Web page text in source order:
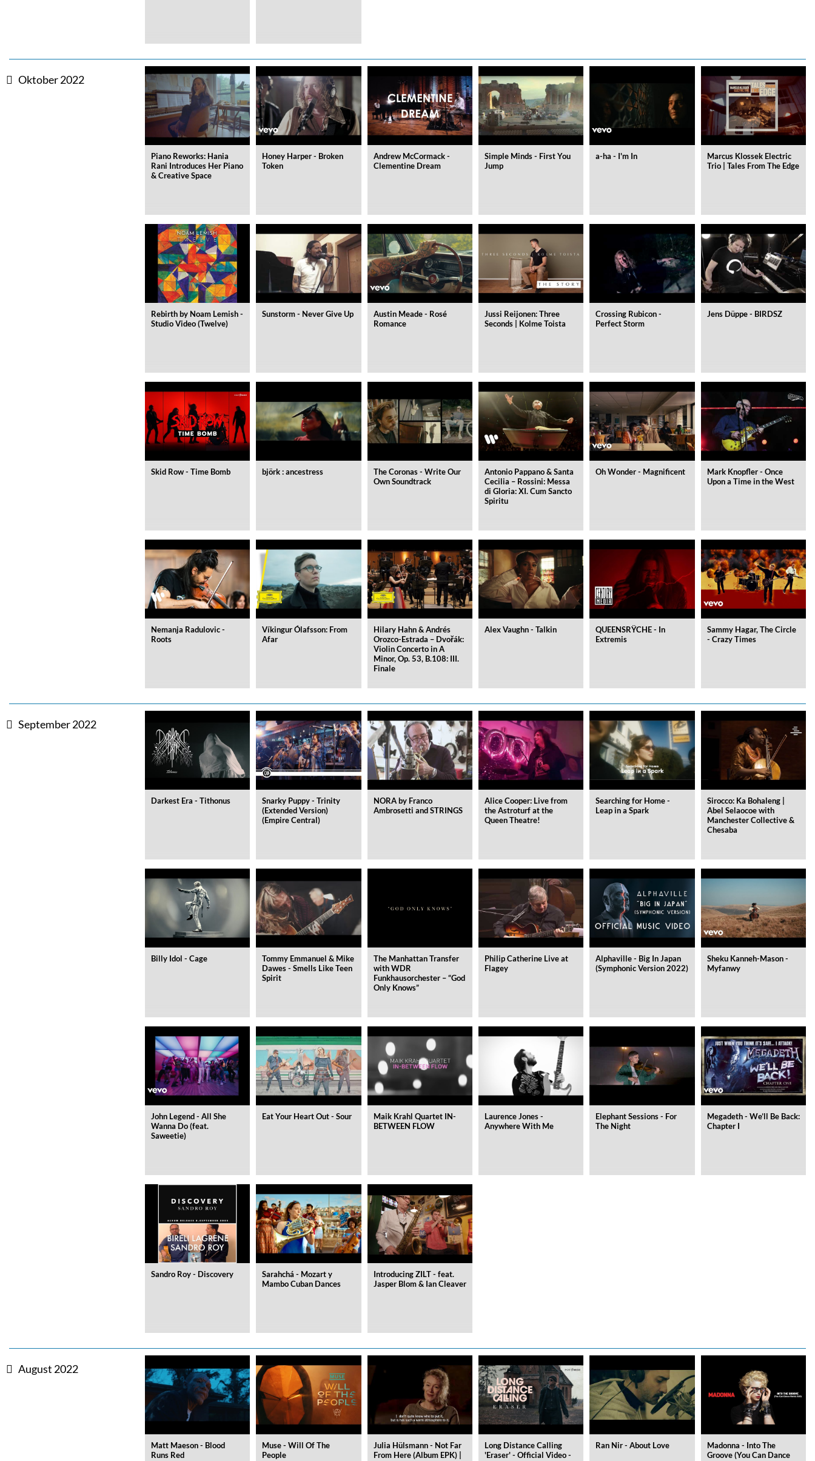
Convergence (Reference Edition)
Malia, Boris Blank
Genre:
Jazz
MIDNIGHT SUGAR (Remastered)
Tsuyoshi Yamamoto Trio
Genre:Jazz
WHO ASKED?
DOMi & JD BECK
Genre:Jazz
Zurück
Weiter
Oktober 2022
Piano Reworks: Hania
Rani Introduces Her Piano
& Creative Space
Honey Harper - Broken
Token
Andrew McCormack -
Clementine Dream
Simple Minds - First You
Jump
a-ha - I'm In
Marcus Klossek Electric
Trio | Tales From The Edge
Rebirth by Noam Lemish -
Studio Video (Twelve)
Sunstorm - Never Give Up
Austin Meade - Rosé
Romance
Jussi Reijonen: Three
Seconds | Kolme Toista
Crossing Rubicon -
Perfect Storm
Jens Düppe - BIRDSZ
Skid Row - Time Bomb björk : ancestress
The Coronas - Write Our
Own Soundtrack
Antonio Pappano & Santa
Cecilia – Rossini: Messa
di Gloria: XI. Cum Sancto
Spiritu
Oh Wonder - Magnificent
Mark Knopfler - Once
Upon a Time in the West
Nemanja Radulovic -
Roots
Víkingur Ólafsson: From
Afar
Hilary Hahn & Andrés
Orozco-Estrada – Dvořák:
Violin Concerto in A
Minor, Op. 53, B.108: III.
Finale
Alex Vaughn - Talkin
QUEENSRŸCHE - In
Extremis
Sammy Hagar, The Circle
- Crazy Times
September 2022
Darkest Era - Tithonus
Snarky Puppy - Trinity
(Extended Version)
(Empire Central)
NORA by Franco
Ambrosetti and STRINGS
Alice Cooper: Live from
the Astroturf at the
Queen Theatre!
Searching for Home -
Leap in a Spark
Sirocco: Ka Bohaleng |
Abel Selaocoe with
Manchester Collective &
Chesaba
Billy Idol - Cage
Tommy Emmanuel & Mike
Dawes - Smells Like Teen
Spirit
The Manhattan Transfer
with WDR
Funkhausorchester – “God
Only Knows”
Philip Catherine Live at
Flagey
Alphaville - Big In Japan
(Symphonic Version 2022)
Sheku Kanneh-Mason -
Myfanwy
John Legend - All She
Wanna Do (feat.
Saweetie)
Eat Your Heart Out - Sour
Maik Krahl Quartet IN-
BETWEEN FLOW
Laurence Jones -
Anywhere With Me
Elephant Sessions - For
The Night
Megadeth - We’ll Be Back:
Chapter I
Sandro Roy - Discovery
Sarahchá - Mozart y
Mambo Cuban Dances
Introducing ZILT - feat.
Jasper Blom & Ian Cleaver
August 2022
Matt Maeson - Blood
Runs Red
Muse - Will Of The
People
Julia Hülsmann - Not Far
From Here (Album EPK) |
Long Distance Calling
'Eraser' - Official Video -
Ran Nir - About Love
Madonna - Into The
Groove (You Can Dance